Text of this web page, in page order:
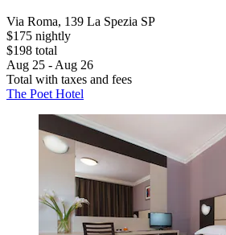
Via Roma, 139 La Spezia SP
$175 nightly
$198 total
Aug 25 - Aug 26
Total with taxes and fees
The Poet Hotel